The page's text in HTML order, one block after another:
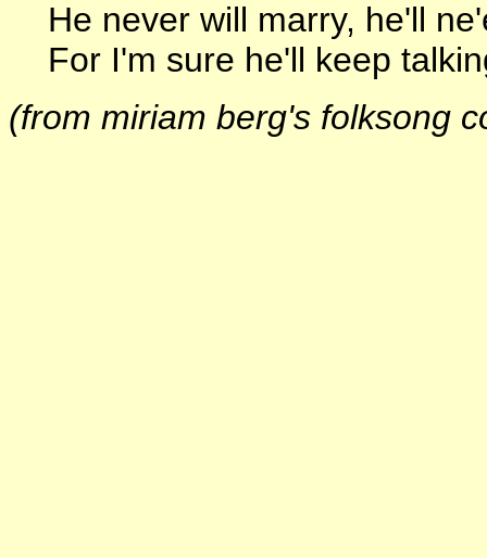
He never will marry, he'll
For I'm sure he'll keep
(from miriam berg's folksong